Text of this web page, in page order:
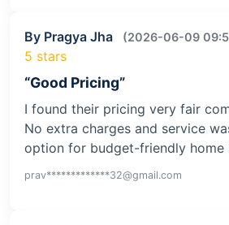
By Pragya Jha (2026-06-09
5 stars
“Good Pricing”
I found their pricing very fair
No extra charges and service
option for budget-friendly home
prav*************32@gmail.com